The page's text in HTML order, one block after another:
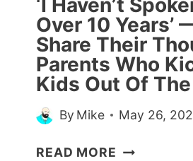
WERE
‘TRYING’
FOR
A
BABY
Over 10 Years’
Share Their
Parents Who
Kids Out Of
By Mike May 26,
READ MORE ‘I